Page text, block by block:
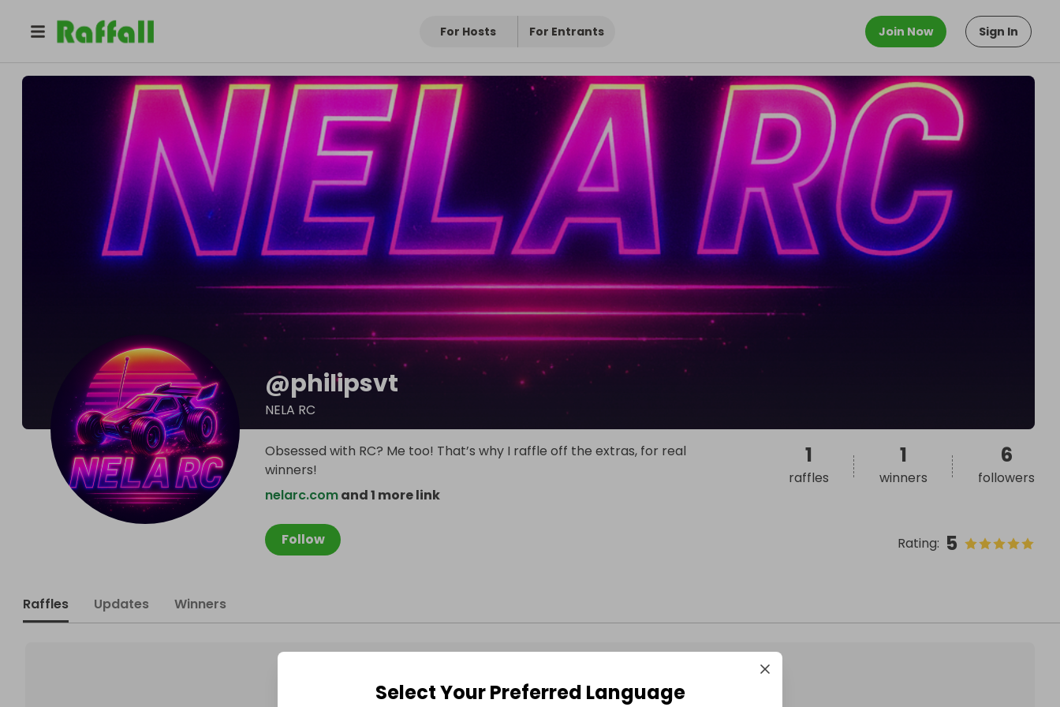
For Hosts For Entrants Join Now Sign In
philipsvt
@philipsvt
NELA RC
Follow Rating: 5
Obsessed with RC? Me too! That’s why I raffle off the extras, for real
winners!
nelarc.comand 1 more link
1
raffles
1
winners
6
followers
Raffles Updates Winners
Select Your Preferred Language